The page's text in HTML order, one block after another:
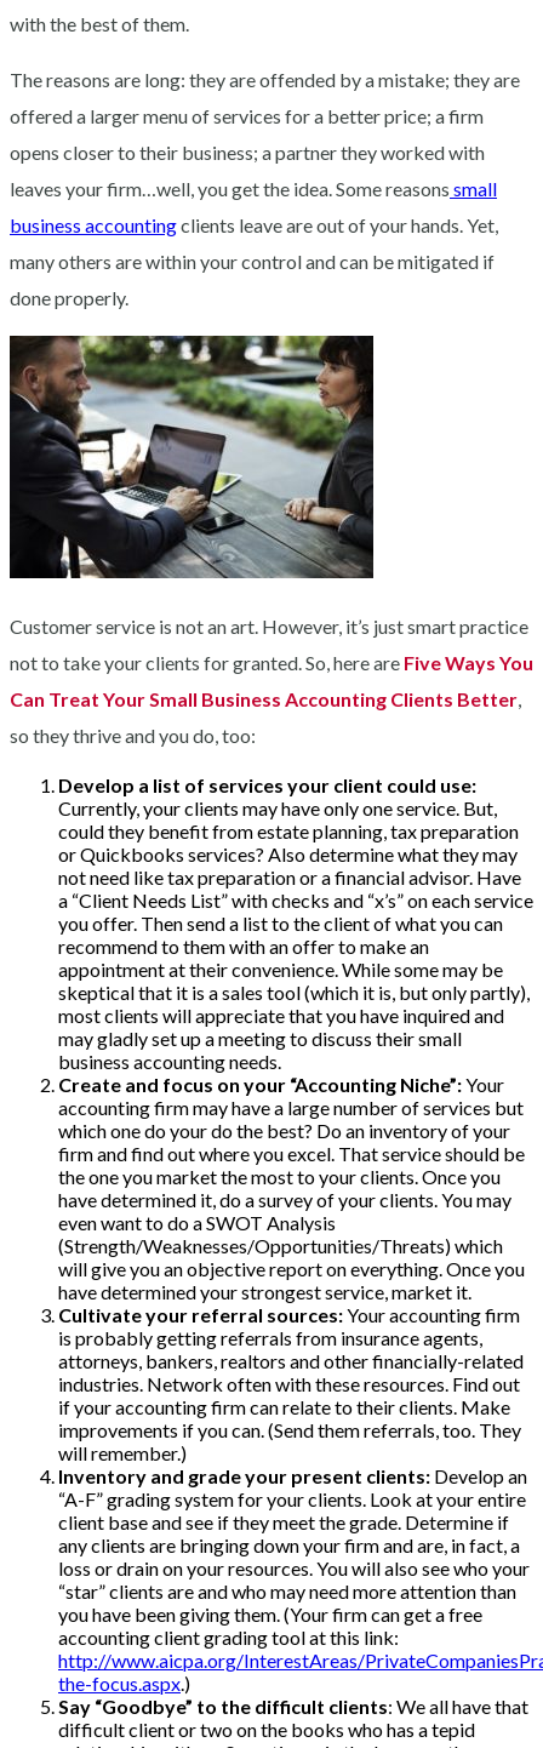
with the best of them.
The reasons are long: they are offended by a mistake; they are
offered a larger menu of services for a better price; a firm
opens closer to their business; a partner they worked with
leaves your firm…well, you get the idea. Some reasons small
business accountingclients leave are out of your hands. Yet,
many others are within your control and can be mitigated if
done properly.
Customer service is not an art. However, it’s just smart practice
not to take your clients for granted. So, here are Five Ways You
Can Treat Your Small Business Accounting Clients Better
so they thrive and you do, too:
Develop a list of services your client could use:
Currently, your clients may have only one service. But,
could they benefit from estate planning, tax preparation
or Quickbooks services? Also determine what they may
not need like tax preparation or a financial advisor. Have
a “Client Needs List” with checks and “x’s” on each service
you offer. Then send a list to the client of what you can
recommend to them with an offer to make an
appointment at their convenience. While some may be
skeptical that it is a sales tool (which it is, but only partly),
most clients will appreciate that you have inquired and
may gladly set up a meeting to discuss their small
business accounting needs.
Create and focus on your “Accounting Niche”:Your
accounting firm may have a large number of services but
which one do your do the best? Do an inventory of your
firm and find out where you excel. That service should be
the one you market the most to your clients. Once you
have determined it, do a survey of your clients. You may
even want to do a SWOT Analysis
(Strength/Weaknesses/Opportunities/Threats) which
will give you an objective report on everything. Once you
have determined your strongest service, market it.
Cultivate your referral sources:Your accounting firm
is probably getting referrals from insurance agents,
attorneys, bankers, realtors and other financially-related
industries. Network often with these resources. Find out
if your accounting firm can relate to their clients. Make
improvements if you can. (Send them referrals, too. They
will remember.)
Inventory and grade your present clients: Develop an
“A-F” grading system for your clients. Look at your entire
client base and see if they meet the grade. Determine if
any clients are bringing down your firm and are, in fact, a
loss or drain on your resources. You will also see who your
“star” clients are and who may need more attention than
you have been giving them. (Your firm can get a free
accounting client grading tool at this link:
http://www.aicpa.org/InterestAreas/
the-focus.aspx .)
Say “Goodbye” to the difficult clients: We all have that
difficult client or two on the books who has a tepid